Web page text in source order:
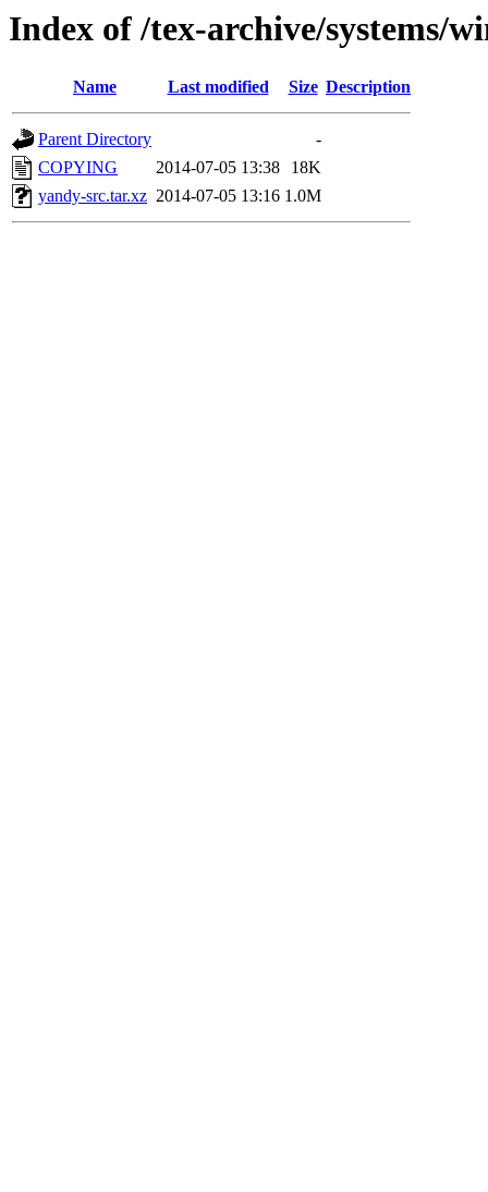
Index of /tex-archive/systems/
Name Last modified Size Description
Parent Directory
-
COPYING
2014-07-05 13:38
18K
yandy-src.tar.xz 2014-07-05 13:16 1.0M